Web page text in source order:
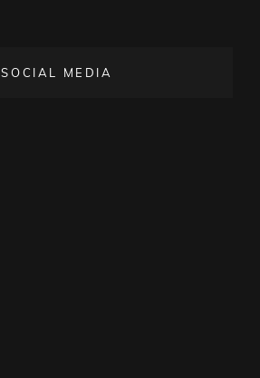
SOCIAL MEDIA